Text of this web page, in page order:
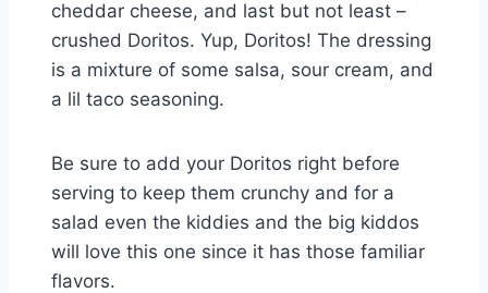
cheddar cheese, and last but not least –
crushed Doritos. Yup, Doritos! The dressing
is a mixture of some salsa, sour cream, and
a lil taco seasoning.
Be sure to add your Doritos right before
serving to keep them crunchy and for a
salad even the kiddies and the big kiddos
will love this one since it has those familiar
flavors.